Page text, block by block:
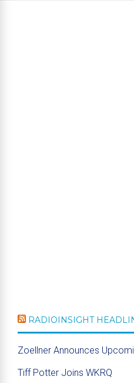
RADIOINSIGHT
Zoellner Announces
Tiff Potter Joins WKRQ